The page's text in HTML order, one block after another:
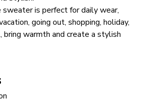
sweater is perfect for daily wear,
going out, shopping, holiday,
bring warmth and create a stylish